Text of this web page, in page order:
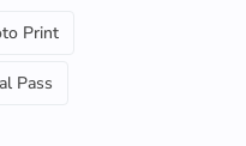
Print
Pass